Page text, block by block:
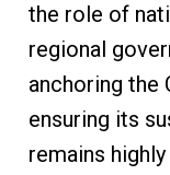
the role of
regional
anchoring the
ensuring its
remains